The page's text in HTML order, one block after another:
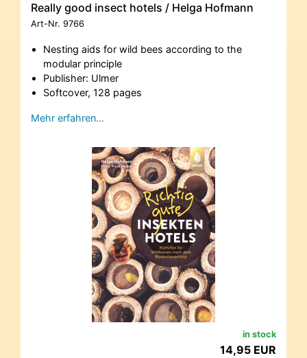
Really good insect hotels / Helga Hofmann
Art-Nr. 9766
Nesting aids for wild bees according to the
modular principle
Publisher: Ulmer
Softcover, 128 pages
Mehr erfahren…
in stock
14,95 EUR